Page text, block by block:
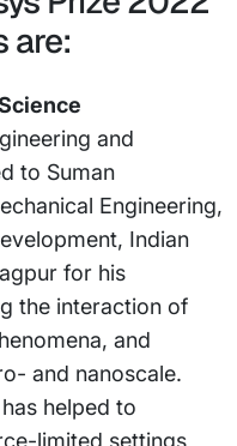
are:
and
to Suman
Engineering,
Indian
for his
the interaction of
and
and nanoscale.
helped to
limited settings